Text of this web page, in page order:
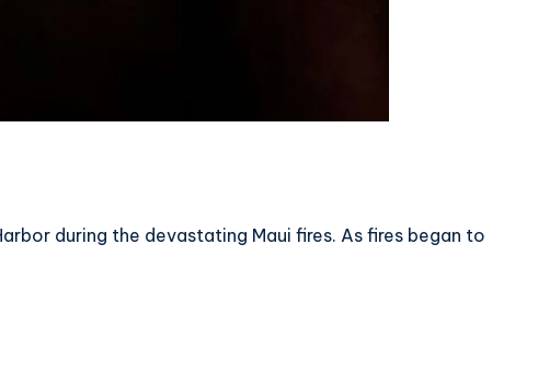
during the devastating Maui fires. As fires began to